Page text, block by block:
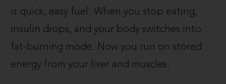
is quick, easy fuel. When you stop eating,
insulin drops, and your body switches into
fat-burning mode. Now you run on stored
energy from your liver and muscles.